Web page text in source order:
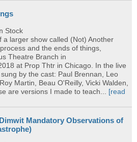
Stock
a larger show called (Not) Another
and the ends of things,
Theatre Branch in
at Prop Thtr in Chicago. In the live
by the cast: Paul Brennan, Leo
Martin, Beau O'Reilly, Vicki Walden,
are versions I made to teach... [read
Mandatory Observations of